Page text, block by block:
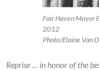
Fair Haven Mayor
2012
Photo/Elaine Van
Reprise … in honor of the